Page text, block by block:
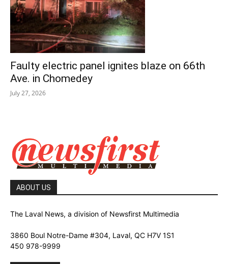
Faulty electric panel ignites blaze on 66th
Ave. in Chomedey
July 27, 2026
ABOUT US
The Laval News, a division of Newsfirst Multimedia
3860 Boul Notre-Dame #304, Laval, QC H7V 1S1
450 978-9999